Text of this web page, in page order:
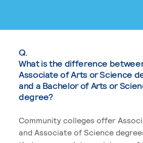
Q.
What is the difference
Associate of Arts or Science
and a Bachelor of Arts or
degree?
Community colleges offer
and Associate of Science